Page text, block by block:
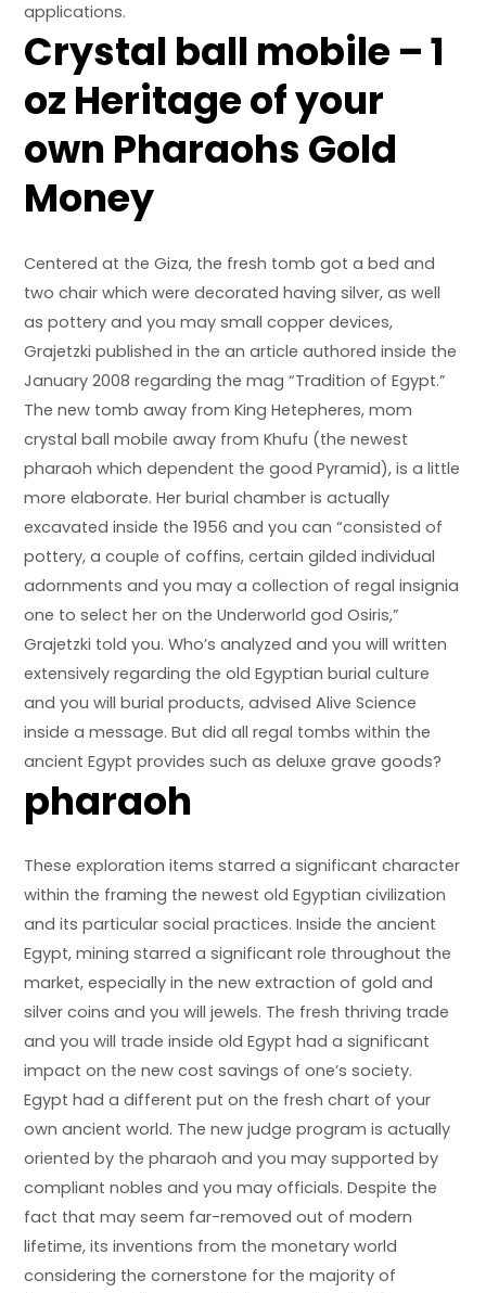
applications.
Crystal ball mobile – 1
oz Heritage of your
own Pharaohs Gold
Money
Centered at the Giza, the fresh tomb got a bed and
two chair which were decorated having silver, as well
as pottery and you may small copper devices,
Grajetzki published in the an article authored inside the
January 2008 regarding the mag “Tradition of Egypt.”
The new tomb away from King Hetepheres, mom
crystal ball mobile away from Khufu (the newest
pharaoh which dependent the good Pyramid), is a little
more elaborate. Her burial chamber is actually
excavated inside the 1956 and you can “consisted of
pottery, a couple of coffins, certain gilded individual
adornments and you may a collection of regal insignia
one to select her on the Underworld god Osiris,”
Grajetzki told you. Who’s analyzed and you will written
extensively regarding the old Egyptian burial culture
and you will burial products, advised Alive Science
inside a message. But did all regal tombs within the
ancient Egypt provides such as deluxe grave goods?
pharaoh
These exploration items starred a significant character
within the framing the newest old Egyptian civilization
and its particular social practices. Inside the ancient
Egypt, mining starred a significant role throughout the
market, especially in the new extraction of gold and
silver coins and you will jewels. The fresh thriving trade
and you will trade inside old Egypt had a significant
impact on the new cost savings of one’s society.
Egypt had a different put on the fresh chart of your
own ancient world. The new judge program is actually
oriented by the pharaoh and you may supported by
compliant nobles and you may officials. Despite the
fact that may seem far-removed out of modern
lifetime, its inventions from the monetary world
considering the cornerstone for the majority of